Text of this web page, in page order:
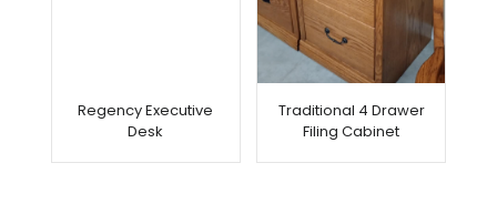
Regency Executive
Desk
Traditional 4 Drawer
Filing Cabinet